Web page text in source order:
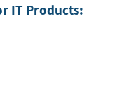
IT Products: